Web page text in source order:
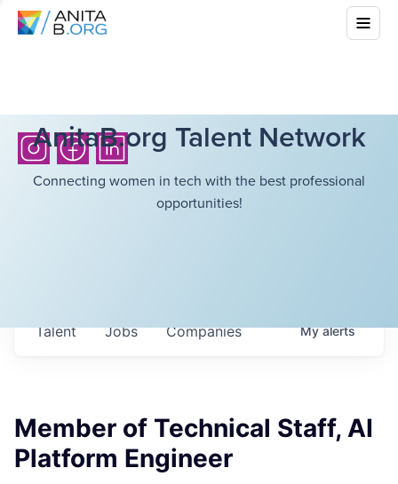
AnitaB.org Talent Network
Connecting women in tech with the best professional
opportunities!
Jobs Companies
Talent Myalerts
Member of Technical Staff, AI
Platform Engineer